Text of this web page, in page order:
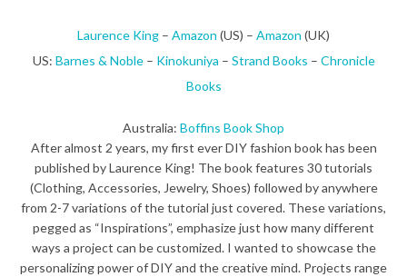
Laurence King – Amazon (US) – Amazon (UK)
US: Barnes & Noble– Kinokuniya – Strand Books – Chronicle
Books
Australia: Boffins Book Shop
After almost 2 years, my first ever DIY fashion book has been
published by Laurence King! The book features 30 tutorials
(Clothing, Accessories, Jewelry, Shoes) followed by anywhere
from 2-7 variations of the tutorial just covered. These variations,
pegged as “Inspirations”, emphasize just how many different
ways a project can be customized. I wanted to showcase the
personalizing power of DIY and the creative mind. Projects range